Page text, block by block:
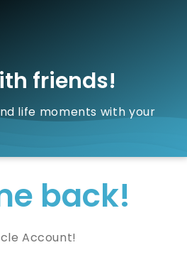
friends!
life moments with your
back!
Account!